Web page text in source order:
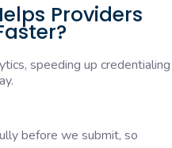
Providers
speeding up credentialing
before we submit, so